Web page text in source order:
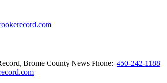
Brome County News Phone: 450-242-1188